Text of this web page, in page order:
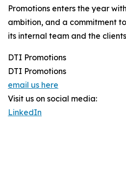
Promotions enters the year
ambition, and a commitment
its internal team and the
DTI Promotions
DTI Promotions
email us here
Visit us on social media:
LinkedIn